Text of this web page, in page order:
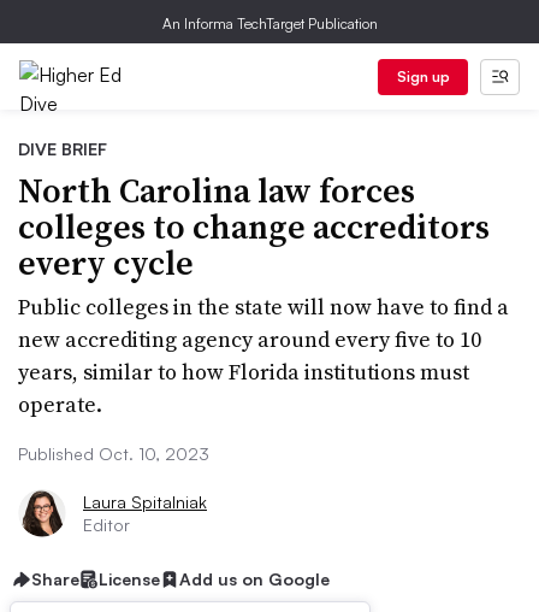
An Informa TechTarget Publication
Sign up
DIVE BRIEF
North Carolina law forces
colleges to change accreditors
every cycle
Public colleges in the state will now have to find a
new accrediting agency around every five to 10
years, similar to how Florida institutions must
operate.
Published Oct. 10, 2023
Laura Spitalniak
Editor
Share License Add us on Google